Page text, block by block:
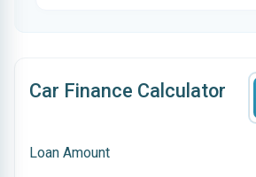
Car Finance Calculator
Loan Amount